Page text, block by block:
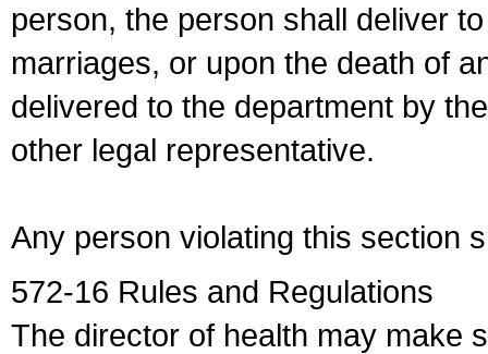
person, the person shall deliver
marriages, or upon the death of
delivered to the department by
other legal representative.
Any person violating this section
572-16 Rules and Regulations
The director of health may make